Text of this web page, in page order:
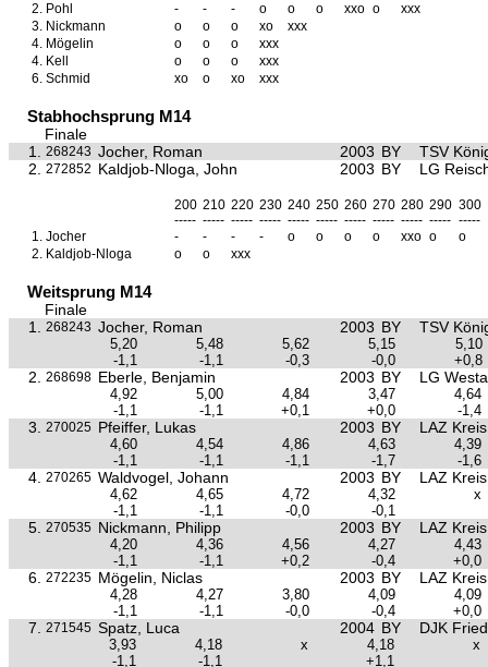
2. Pohl - - - o o o xxo o
xxx
3. Nickmann o o o xo
xxx
4. Mögelin o o o
xxx
4. Kell o o o
xxx
6. Schmid xo o xo xxx
Stabhochsprung M14
Finale
1.
268243 Jocher, Roman 2003 BY
TSV
2.
272852 Kaldjob-Nloga, John 2003 BY LG
200 210 220 230 240 250 260 270 280 290 300
----- ----- ----- ----- ----- ----- ----- ----- ----- ----- -----
1. Jocher - - - - o o o o xxo o
o
2. Kaldjob-Nloga o o xxx
Weitsprung M14
Finale
1.
268243 Jocher, Roman 2003 BY TSV
5,20 5,48 5,62 5,15
5,10
-1,1
-1,1 -0,3 -0,0 +0,8
2. 268698 Eberle, Benjamin 2003 BY LG
4,92 5,00 4,84 3,47
4,64
-1,1
-1,1 +0,1 +0,0 -1,4
3. 270025 Pfeiffer, Lukas 2003 BY LAZ
4,60 4,54 4,86 4,63
4,39
-1,1
-1,1 -1,1 -1,7 -1,6
4. 270265 Waldvogel, Johann 2003 BY LAZ
4,62 4,65 4,72 4,32
x
-1,1
-1,1 -0,0 -0,1
5. 270535 Nickmann, Philipp 2003 BY LAZ
4,20 4,36 4,56 4,27
4,43
-1,1
-1,1 +0,2 -0,4 +0,0
6. 272235 Mögelin, Niclas 2003 BY LAZ
4,28 4,27 3,80 4,09
4,09
-1,1
-1,1 -0,0 -0,4 +0,0
7. 271545 Spatz, Luca 2004 BY DJK
3,93 4,18 x 4,18
x
-1,1
-1,1 +1,1